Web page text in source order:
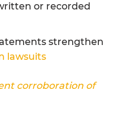
or recorded
strengthen
lawsuits
corroboration of